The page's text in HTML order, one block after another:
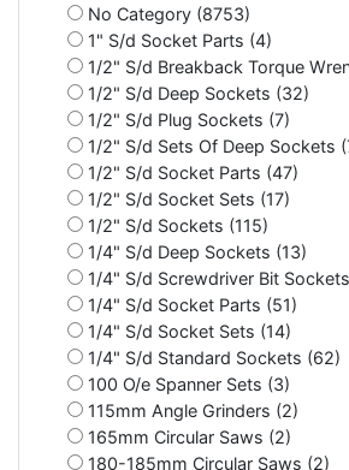
No Category (8753)
1" S/d Socket Parts (4)
1/2" S/d Breakback Torque
1/2" S/d Deep Sockets (32)
1/2" S/d Plug Sockets (7)
1/2" S/d Sets Of Deep Sockets
1/2" S/d Socket Parts (47)
1/2" S/d Socket Sets (17)
1/2" S/d Sockets (115)
1/4" S/d Deep Sockets (13)
1/4" S/d Screwdriver Bit
1/4" S/d Socket Parts (51)
1/4" S/d Socket Sets (14)
1/4" S/d Standard Sockets (62)
100 O/e Spanner Sets (3)
115mm Angle Grinders (2)
165mm Circular Saws (2)
180-185mm Circular Saws (2)